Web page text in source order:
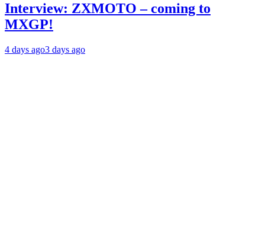
Interview: ZXMOTO – coming to
MXGP!
4 days ago3 days ago